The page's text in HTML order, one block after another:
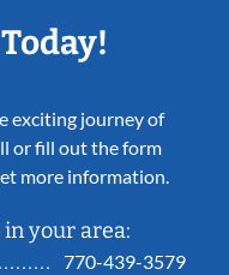
exciting journey of
or fill out the form
more information.
your area:
770-439-3579